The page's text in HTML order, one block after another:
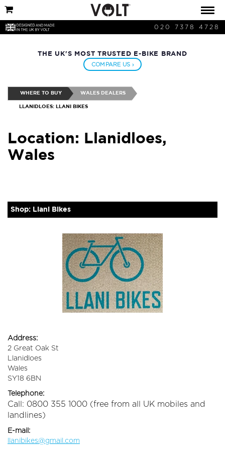
020 7378 4728
THE UK'S MOST TRUSTED E-BIKE BRAND
COMPARE US ›
WHERE TO BUY WALES DEALERS
LLANIDLOES: LLANI BIKES
Location: Llanidloes,
Wales
Shop: Llani Bikes
Address:
2 Great Oak St
Llanidloes
Wales
SY18 6BN
Telephone:
Call: 0800 355 1000 (free from all UK mobiles and
landlines)
E-mail:
llanibikes@gmail.com